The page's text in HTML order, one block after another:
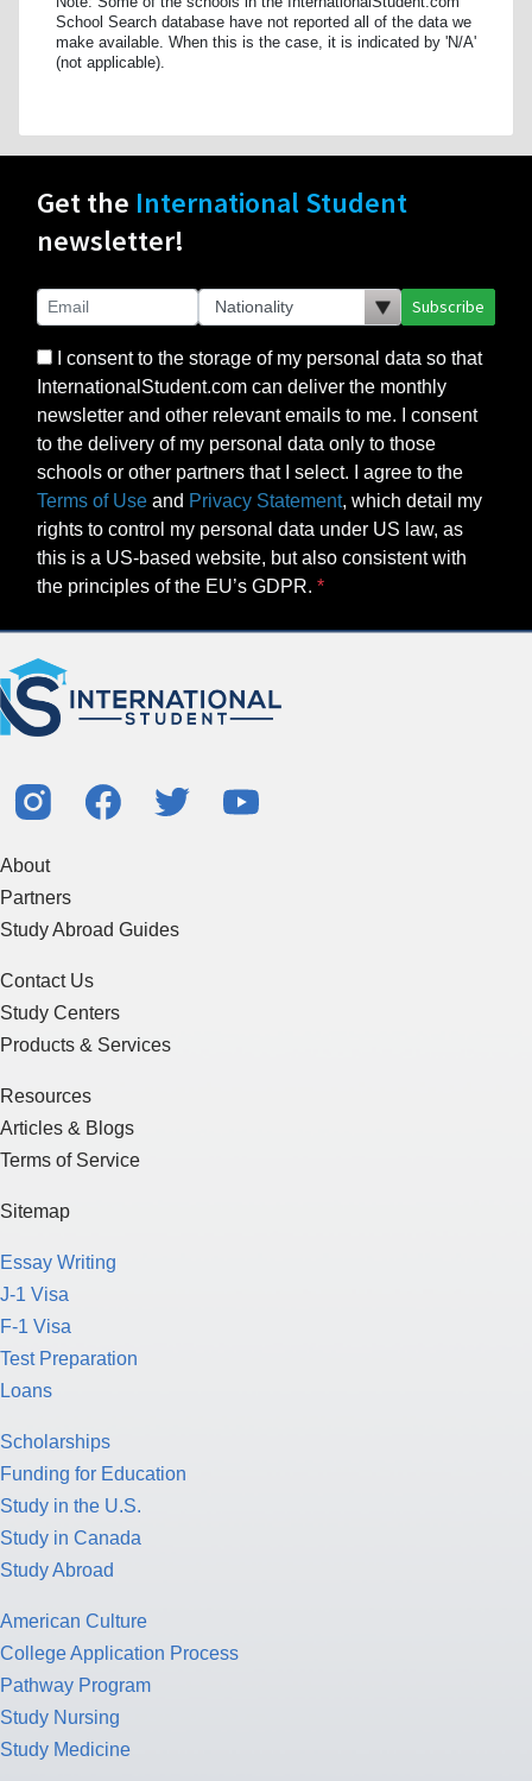
School Search database have not reported all of the data we
make available. When this is the case, it is indicated by 'N/A'
(not applicable).
Get the International Student
newsletter!
Subscribe
I consent to the storage of my personal data so that
InternationalStudent.com can deliver the monthly
newsletter and other relevant emails to me. I consent
to the delivery of my personal data only to those
schools or other partners that I select. I agree to the
Terms of Use and Privacy Statement, which detail my
rights to control my personal data under US law, as
this is a US-based website, but also consistent with
the principles of the EU’s GDPR.
About
Partners
Study Abroad Guides
Contact Us
Study Centers
Products & Services
Resources
Articles & Blogs
Terms of Service
Sitemap
Essay Writing
J-1 Visa
F-1 Visa
Test Preparation
Loans
Scholarships
Funding for Education
Study in the U.S.
Study in Canada
Study Abroad
American Culture
College Application Process
Pathway Program
Study Nursing
Study Medicine